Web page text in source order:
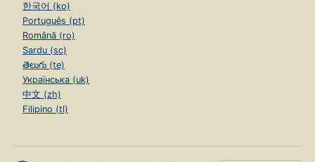
한국어 (ko)
Português (pt)
Română (ro)
Sardu (sc)
తెలుగు (te)
Українська (uk)
中文 (zh)
Filipino (tl)